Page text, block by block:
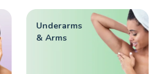
Underarms
& Arms